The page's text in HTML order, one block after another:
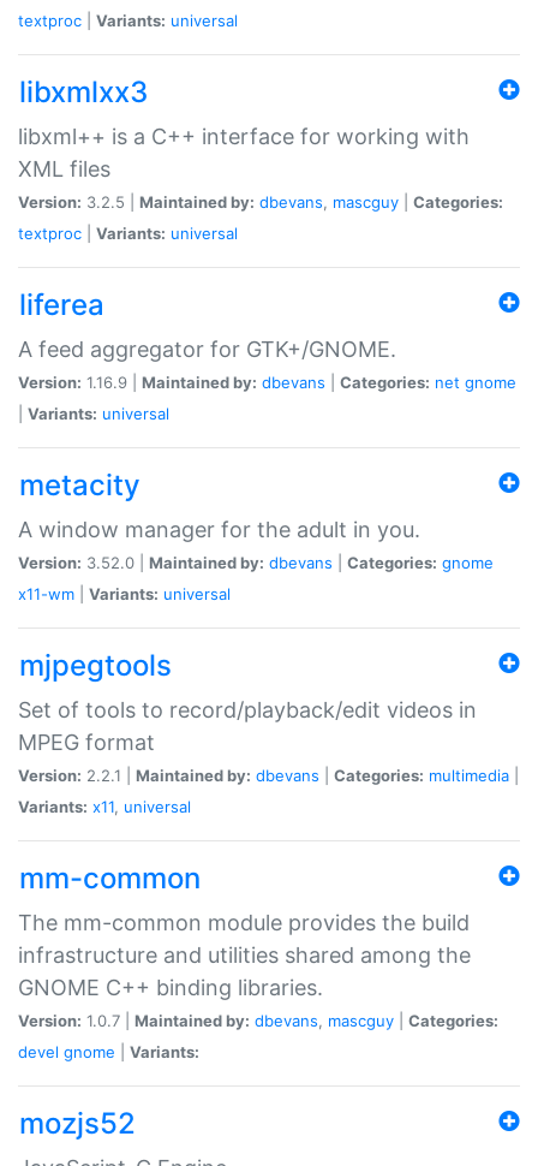
textproc
Variants: universal
libxmlxx3
libxml++ is a C++ interface for working with
XML files
Version: 3.2.5 | Maintained by: dbevans, mascguy
Categories:
textproc
Variants: universal
liferea
A feed aggregator for GTK+/GNOME.
Version: 1.16.9 | Maintained by: dbevans Categories: net gnome
Variants: universal
metacity
A window manager for the adult in you.
Version: 3.52.0 | Maintained by: dbevans Categories: gnome
x11-wm
Variants: universal
mjpegtools
Set of tools to record/playback/edit videos in
MPEG format
Version: 2.2.1 | Maintained by: dbevans Categories: multimedia
Variants: x11, universal
mm-common
The mm-common module provides the build
infrastructure and utilities shared among the
GNOME C++ binding libraries.
Version: 1.0.7 | Maintained by: dbevans, mascguy
Categories:
devel gnome Variants:
mozjs52